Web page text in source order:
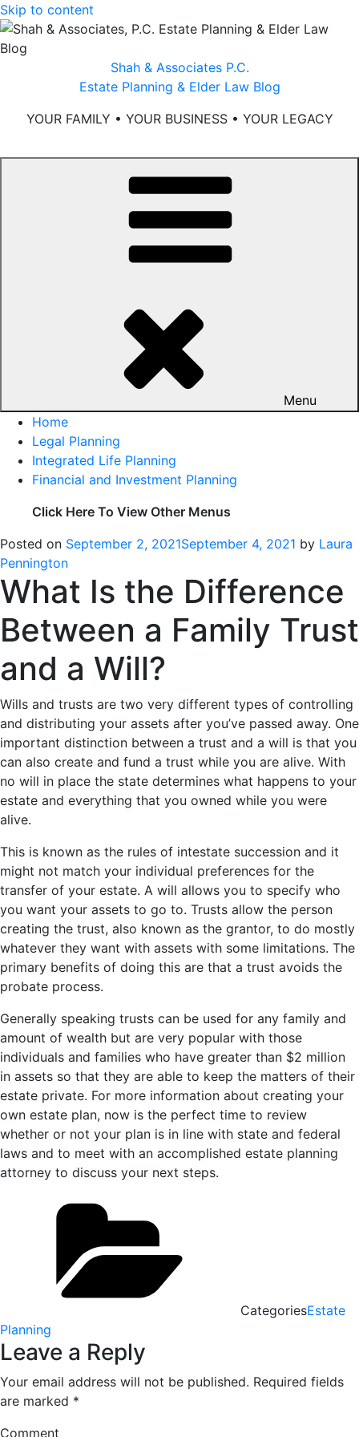
Skip to content
Shah & Associates P.C.
Estate Planning & Elder Law Blog
YOUR FAMILY • YOUR BUSINESS • YOUR LEGACY
Menu
Home
Legal Planning
Integrated Life Planning
Financial and Investment Planning
Click Here To View Other Menus
Posted on September 2, 2021September 4, 2021 by Laura
Pennington
What Is the Difference
Between a Family Trust
and a Will?
Wills and trusts are two very different types of controlling
and distributing your assets after you’ve passed away. One
important distinction between a trust and a will is that you
can also create and fund a trust while you are alive. With
no will in place the state determines what happens to your
estate and everything that you owned while you were
alive.
This is known as the rules of intestate succession and it
might not match your individual preferences for the
transfer of your estate. A will allows you to specify who
you want your assets to go to. Trusts allow the person
creating the trust, also known as the grantor, to do mostly
whatever they want with assets with some limitations. The
primary benefits of doing this are that a trust avoids the
probate process.
Generally speaking trusts can be used for any family and
amount of wealth but are very popular with those
individuals and families who have greater than $2 million
in assets so that they are able to keep the matters of their
estate private. For more information about creating your
own estate plan, now is the perfect time to review
whether or not your plan is in line with state and federal
laws and to meet with an accomplished estate planning
attorney to discuss your next steps.
CategoriesEstate
Planning
Leave a Reply
Your email address will not be published. Required fields
are marked *
Comment